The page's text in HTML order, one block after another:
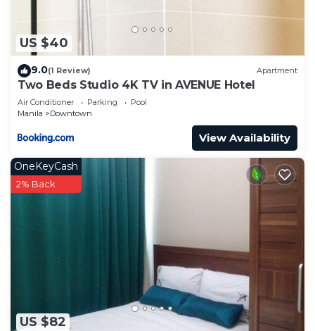
US $40
9.0(1 Review) Apartment
Two Beds Studio 4K TV in AVENUE Hotel
Air Conditioner Parking
Pool
Manila
Downtown
View Availability
US $82
OneKeyCash
2% Back